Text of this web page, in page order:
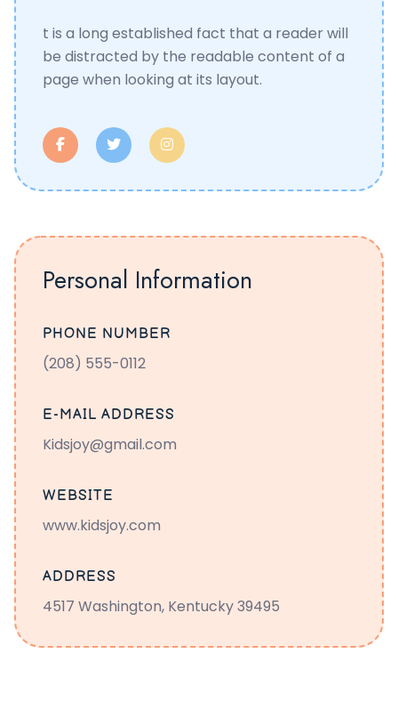
t is a long established fact that a reader will
be distracted by the readable content of a
page when looking at its layout.
Personal Information
PHONE NUMBER
(208) 555-0112
E-MAIL ADDRESS
Kidsjoy@gmail.com
WEBSITE
www.kidsjoy.com
ADDRESS
4517 Washington, Kentucky 39495